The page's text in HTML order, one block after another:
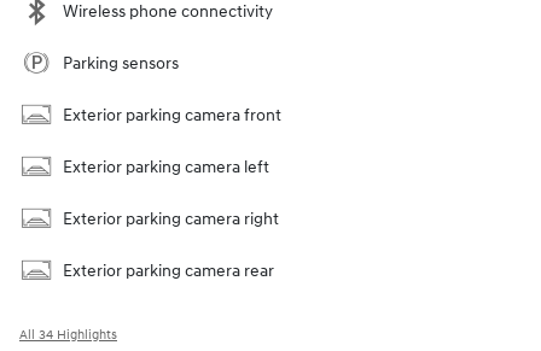
Wireless phone connectivity
Parking sensors
Exterior parking camera front
Exterior parking camera left
Exterior parking camera right
Exterior parking camera rear
All 34 Highlights